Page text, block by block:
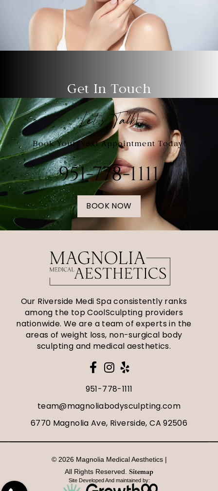
Get In Touch
Let's Talk!
Book Your Next Appointment Today!
951-778-1111
BOOK NOW
Our Riverside Medi Spa consistently ranks
among the top CoolSculpting providers
nationwide. We are a team of experts in the
areas of weight loss, non-surgical body
sculpting and medical aesthetics.
951-778-1111
team@magnoliabodysculpting.com
6770 Magnolia Ave, Riverside, CA 92506
© 2026 Magnolia Medical Aesthetics |
All Rights Reserved. Sitemap
Site Developed And maintained by: